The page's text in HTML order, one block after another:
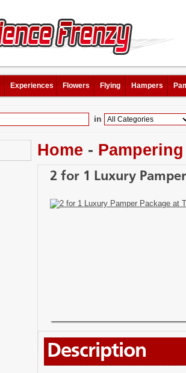
Experiences Flowers Flying Hampers
in
Home - Pampering
2 for 1 Luxury
Description